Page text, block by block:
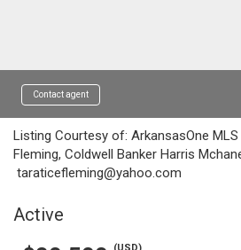
Contact agent
Listing Courtesy of: ArkansasOne
Fleming, Coldwell Banker Harris
taraticefleming@yahoo.com
Active
(USD)